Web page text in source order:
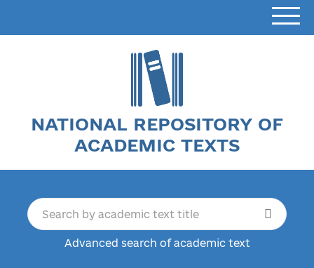
NATIONAL REPOSITORY OF
ACADEMIC TEXTS
Advanced search of academic text